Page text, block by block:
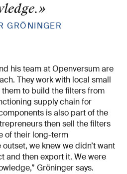
»
GRÖNINGER
his team at Openversum are
They work with local small
to build the filters from
supply chain for
is also part of the
then sell the filters
of their long-term
we knew we didn’t want
and then export it. We were
Gröninger says.